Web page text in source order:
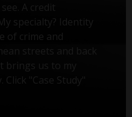
A credit
specialty? Identity
of crime and
streets and back
us to my
"Case Study"